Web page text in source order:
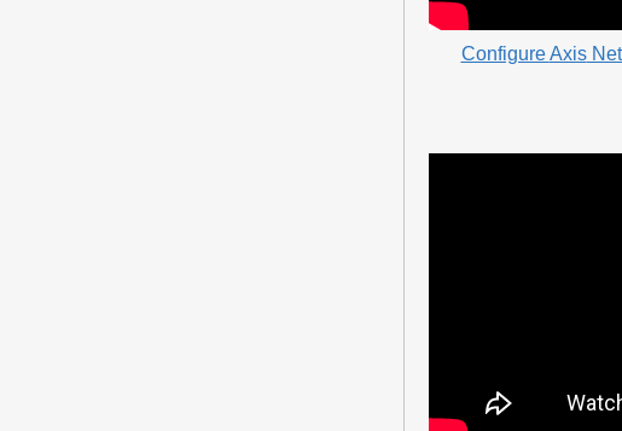
ConfigureAxis